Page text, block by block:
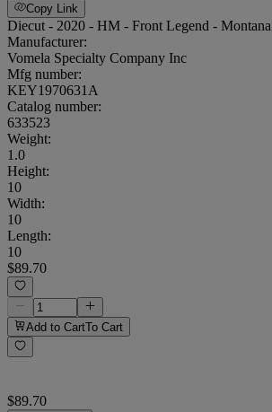
Copy Link
Diecut - 2020 - HM - Front Legend - Montana
Manufacturer:
Vomela Specialty Company Inc
Mfg number:
KEY1970631A
Catalog number:
633523
Weight:
1.0
Height:
10
Width:
10
Length:
10
$89.70
Add to CartTo Cart
$89.70